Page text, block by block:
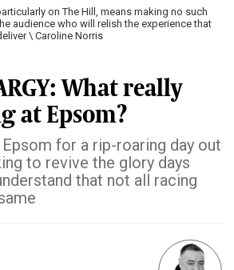
on The Hill, means making no such
audience who will relish the experience that
\ Caroline Norris
What really
at Epsom?
for a rip-roaring day out
to revive the glory days
that not all racing